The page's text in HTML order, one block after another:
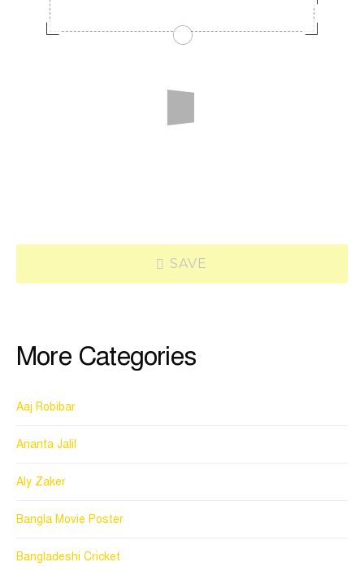
SAVE
More Categories
Aaj Robibar
Ananta Jalil
Aly Zaker
Bangla Movie Poster
Bangladeshi Cricket